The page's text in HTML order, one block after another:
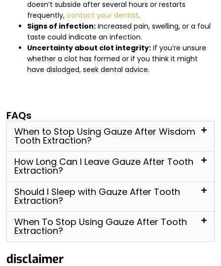
doesn’t subside after several hours or restarts
frequently, contact your dentist.
Signs of infection:Increased pain, swelling, or a foul
taste could indicate an infection.
Uncertainty about clot integrity:If you’re unsure
whether a clot has formed or if you think it might
have dislodged, seek dental advice.
FAQs
When to Stop Using Gauze After Wisdom
Tooth Extraction?
How Long Can I Leave Gauze After Tooth
Extraction?
Should I Sleep with Gauze After Tooth
Extraction?
When To Stop Using Gauze After Tooth
Extraction?
disclaimer